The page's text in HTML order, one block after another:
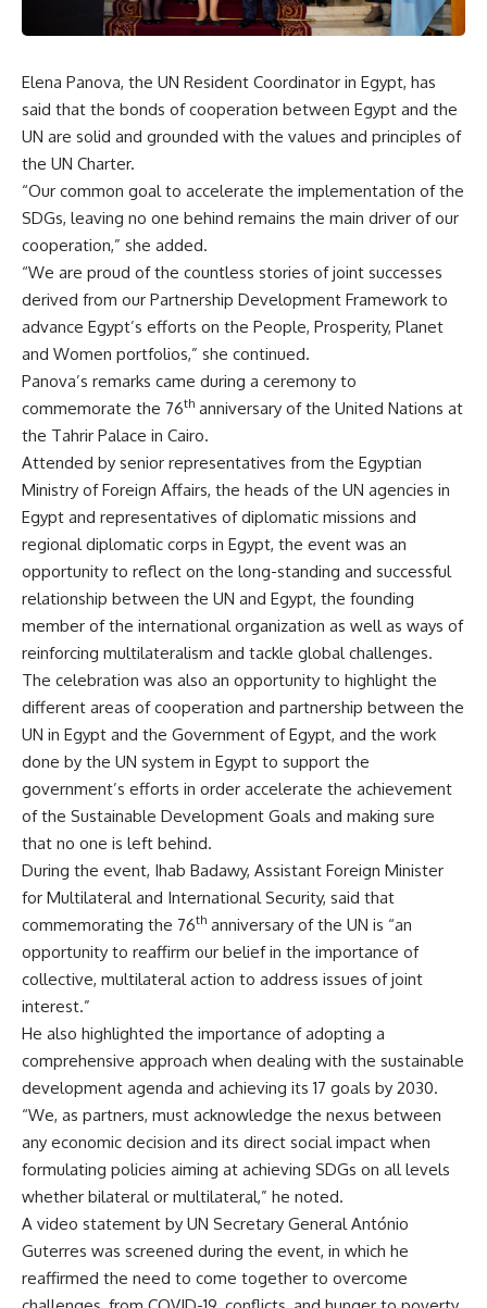
Elena Panova, the UN Resident Coordinator in Egypt, has
said that the bonds of cooperation between Egypt and the
UN are solid and grounded with the values and principles of
the UN Charter.
“Our common goal to accelerate the implementation of the
SDGs, leaving no one behind remains the main driver of our
cooperation,” she added.
“We are proud of the countless stories of joint successes
derived from our Partnership Development Framework to
advance Egypt’s efforts on the People, Prosperity, Planet
and Women portfolios,” she continued.
Panova’s remarks came during a ceremony to
commemorate the 76th anniversary of the United Nations at
the Tahrir Palace in Cairo.
Attended by senior representatives from the Egyptian
Ministry of Foreign Affairs, the heads of the UN agencies in
Egypt and representatives of diplomatic missions and
regional diplomatic corps in Egypt, the event was an
opportunity to reflect on the long-standing and successful
relationship between the UN and Egypt, the founding
member of the international organization as well as ways of
reinforcing multilateralism and tackle global challenges.
The celebration was also an opportunity to highlight the
different areas of cooperation and partnership between the
UN in Egypt and the Government of Egypt, and the work
done by the UN system in Egypt to support the
government’s efforts in order accelerate the achievement
of the Sustainable Development Goals and making sure
that no one is left behind.
During the event, Ihab Badawy, Assistant Foreign Minister
for Multilateral and International Security, said that
commemorating the 76th anniversary of the UN is “an
opportunity to reaffirm our belief in the importance of
collective, multilateral action to address issues of joint
interest.”
He also highlighted the importance of adopting a
comprehensive approach when dealing with the sustainable
development agenda and achieving its 17 goals by 2030.
“We, as partners, must acknowledge the nexus between
any economic decision and its direct social impact when
formulating policies aiming at achieving SDGs on all levels
whether bilateral or multilateral,” he noted.
A video statement by UN Secretary General António
Guterres was screened during the event, in which he
reaffirmed the need to come together to overcome